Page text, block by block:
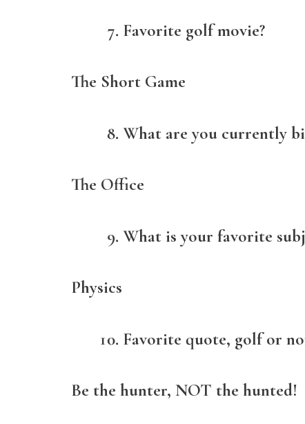
Favorite golf movie?
The Short Game
What are you currently
The Office
What is your favorite
Physics
Favorite quote, golf or
Be the hunter, NOT the hunted!